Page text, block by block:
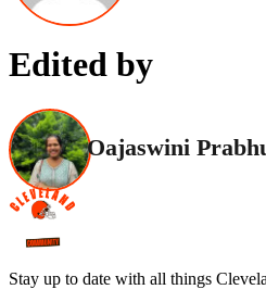
Edited by
Oajaswini
Stay up to date with all things